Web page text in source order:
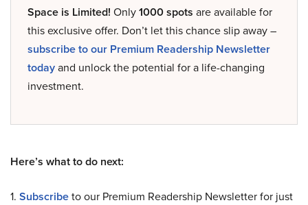
Space is Limited! Only1000 spots are available for
this exclusive offer. Don’t let this chance slip away –
subscribe to our Premium Readership Newsletter
todayand unlock the potential for a life-changing
investment.
Here’s what to do next:
1. Subscribeto our Premium Readership Newsletter for just